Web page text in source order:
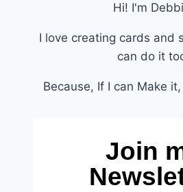
Hi! I'm
I love creating cards and
can do it
Because, If I can Make
Join